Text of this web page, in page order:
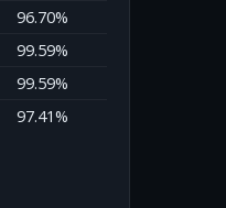
96.70%
99.59%
99.59%
97.41%